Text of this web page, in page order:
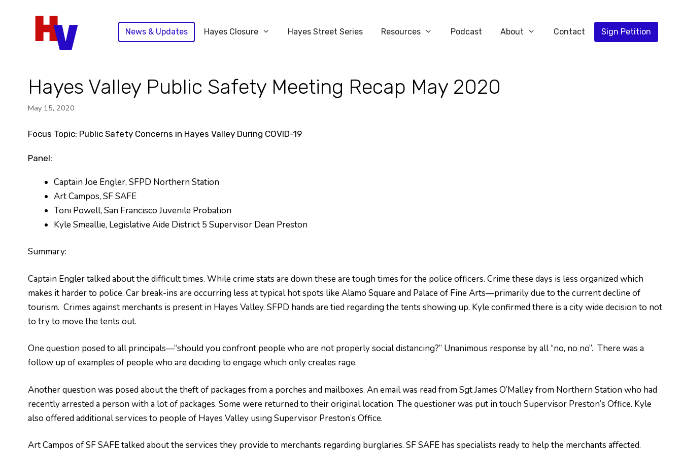
News & Updates Hayes Closure Hayes Street Series Resources Podcast About Contact Sign Petition
Hayes Valley Public Safety Meeting Recap May 2020
May 15, 2020
Focus Topic: Public Safety Concerns in Hayes Valley During COVID-19
Panel:
Captain Joe Engler, SFPD Northern Station
Art Campos, SF SAFE
Toni Powell, San Francisco Juvenile Probation
Kyle Smeallie, Legislative Aide District 5 Supervisor Dean Preston
Summary:
Captain Engler talked about the difficult times. While crime stats are down these are tough times for the police officers. Crime these days is less organized which
makes it harder to police. Car break-ins are occurring less at typical hot spots like Alamo Square and Palace of Fine Arts—primarily due to the current decline of
tourism. Crimes against merchants is present in Hayes Valley. SFPD hands are tied regarding the tents showing up. Kyle confirmed there is a city wide decision to not
to try to move the tents out.
One question posed to all principals—“should you confront people who are not properly social distancing?” Unanimous response by all “no, no no”. There was a
follow up of examples of people who are deciding to engage which only creates rage.
Another question was posed about the theft of packages from a porches and mailboxes. An email was read from Sgt James O’Malley from Northern Station who had
recently arrested a person with a lot of packages. Some were returned to their original location. The questioner was put in touch Supervisor Preston’s Office. Kyle
also offered additional services to people of Hayes Valley using Supervisor Preston’s Office.
Art Campos of SF SAFE talked about the services they provide to merchants regarding burglaries. SF SAFE has specialists ready to help the merchants affected.